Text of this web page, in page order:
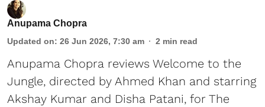
Anupama Chopra
Updated on: 26 Jun 2026, 7:30 am 2 min read
Anupama Chopra reviews Welcome to the
Jungle, directed by Ahmed Khan and starring
Akshay Kumar and Disha Patani, for The